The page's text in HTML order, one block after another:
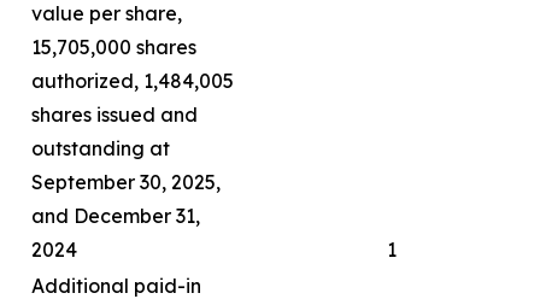
value per share,
15,705,000 shares
authorized, 1,484,005
shares issued and
outstanding at
September 30, 2025,
and December 31,
2024
1
Additional paid-in